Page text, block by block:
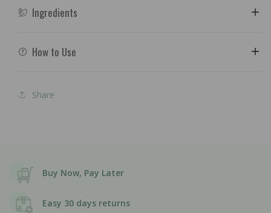
Ingredients
How to Use
Share
Buy Now, Pay Later
Easy 30 days returns